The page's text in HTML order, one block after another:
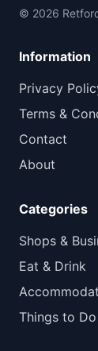
© 2026
Information
Privacy
Terms &
Contact
About
Categories
Shops &
Eat & Drink
Things to Do